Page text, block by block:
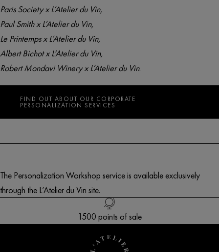
Paris Society x L’Atelier du Vin,
Paul Smith x L’Atelier du Vin,
Le Printemps x L’Atelier du Vin,
Albert Bichot x L’Atelier du Vin,
Robert Mondavi Winery x L’Atelier du Vin.
FIND OUT ABOUT OUR CORPORATE
PERSONALIZATION SERVICES
The Personalization Workshop service is available exclusively
through the L’Atelier du Vin site.
1500 points of sale
French creation
Free delivery in Europe* for orders over 250€
Customer service